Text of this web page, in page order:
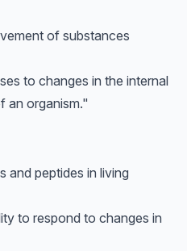
of substances
to changes in the internal
an organism."
and peptides in living
to respond to changes in